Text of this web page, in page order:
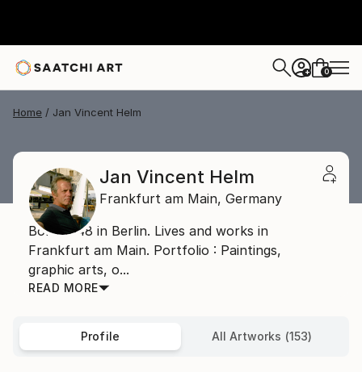
+ 0
Home Jan Vincent Helm
Jan Vincent Helm
Frankfurt am Main, Germany
Born 1948 in Berlin. Lives and works in
Frankfurt am Main. Portfolio : Paintings,
graphic arts, o...
READ MORE
Profile All Artworks (153)